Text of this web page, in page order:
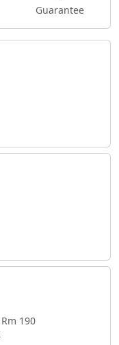
Guarantee
190